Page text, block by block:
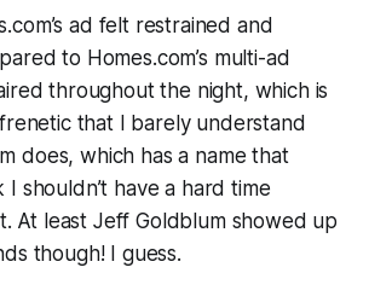
ad felt restrained and
to Homes.com’s multi-ad
throughout the night, which is
that I barely understand
does, which has a name that
I shouldn’t have a hard time
At least Jeff Goldblum showed up
though! I guess.